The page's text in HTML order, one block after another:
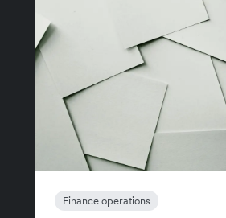
Finance operations